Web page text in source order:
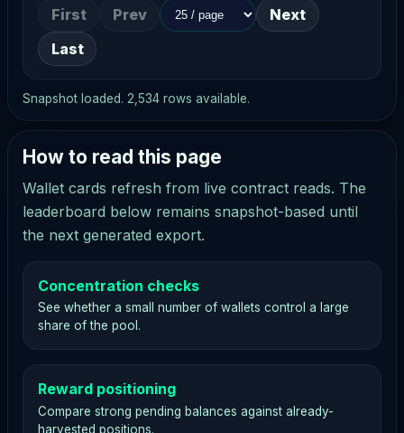
First Prev
Next
Last
Snapshot loaded. 2,534 rows available.
How to read this page
Wallet cards refresh from live contract reads. The
leaderboard below remains snapshot-based until
the next generated export.
Concentration checks
See whether a small number of wallets control a large
share of the pool.
Reward positioning
Compare strong pending balances against already-
harvested positions.